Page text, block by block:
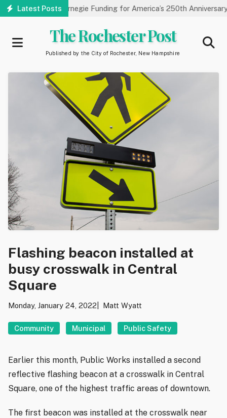
Skip
Latest Posts
Receives Carnegie Funding for America’s 250th Anniversary
The Rochester Post
Published by the City of Rochester, New Hampshire
Flashing beacon installed at
busy crosswalk in Central
Square
Monday, January 24, 2022 Matt Wyatt
Community Municipal Public Safety
Earlier this month, Public Works installed a second
reflective flashing beacon at a crosswalk in Central
Square, one of the highest traffic areas of downtown.
The first beacon was installed at the crosswalk near